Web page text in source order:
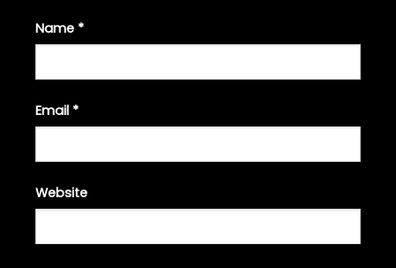
Name *
Email *
Website